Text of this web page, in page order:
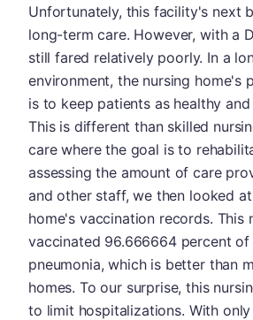
Unfortunately, this facility's next
long-term care. However, with a
still fared relatively poorly. In a
environment, the nursing home's
is to keep patients as healthy
This is different than skilled
care where the goal is to
assessing the amount of care
and other staff, we then looked
home's vaccination records. This
vaccinated 96.666664 percent
pneumonia, which is better than
homes. To our surprise, this
to limit hospitalizations. With